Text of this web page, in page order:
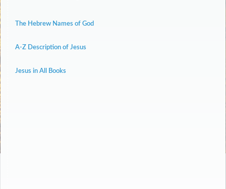
The Hebrew Names of God
A-Z Description of Jesus
Jesus in All Books